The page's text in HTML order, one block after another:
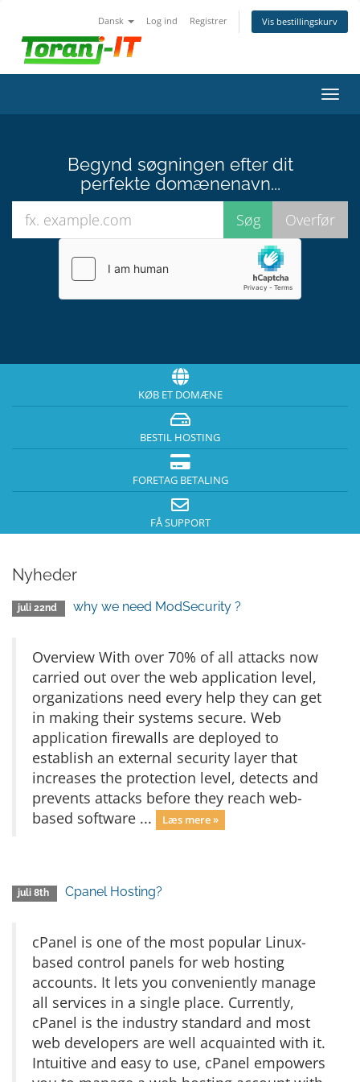
Dansk Log ind Registrer Vis bestillingskurv
Skift
Begynd søgningen efter dit
perfekte domænenavn...
KØB ET DOMÆNE
BESTIL HOSTING
FORETAG BETALING
FÅ SUPPORT
Nyheder
juli 22nd why we need ModSecurity ?
Overview With over 70% of all attacks now
carried out over the web application level,
organizations need every help they can get
in making their systems secure. Web
application firewalls are deployed to
establish an external security layer that
increases the protection level, detects and
prevents attacks before they reach web-
based software ...
Læs mere »
juli 8th Cpanel Hosting?
cPanel is one of the most popular Linux-
based control panels for web hosting
accounts. It lets you conveniently manage
all services in a single place. Currently,
cPanel is the industry standard and most
web developers are well acquainted with it.
Intuitive and easy to use, cPanel empowers